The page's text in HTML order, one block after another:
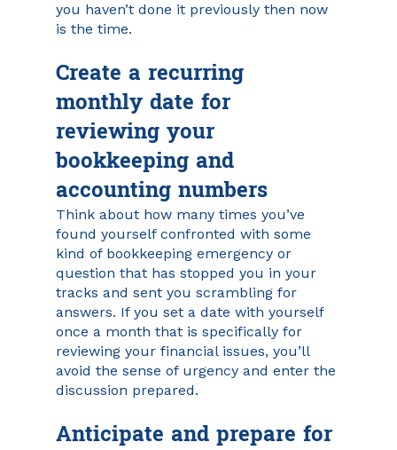
you haven’t done it previously then now
is the time.
Create a recurring
monthly date for
reviewing your
bookkeeping and
accounting numbers
Think about how many times you’ve
found yourself confronted with some
kind of bookkeeping emergency or
question that has stopped you in your
tracks and sent you scrambling for
answers. If you set a date with yourself
once a month that is specifically for
reviewing your financial issues, you’ll
avoid the sense of urgency and enter the
discussion prepared.
Anticipate and prepare for